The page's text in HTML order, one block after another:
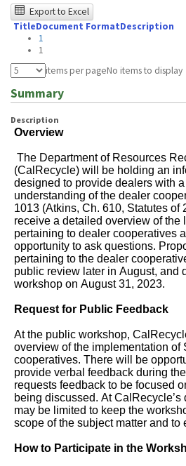
The
following
table
was
tested
using
Chrome
browser
and
NVDA.For
NVDA
users,
enable
Focus
to
navigate
the
following
table
with
selectable
Export to Excel
TitleDocument FormatDescription
1
1
items per pageNo items to display
Summary
Description
Overview
The Department of Resources
(CalRecycle) will be holding an
designed to provide dealers with
understanding of the dealer
1013 (Atkins, Ch. 610, Statutes of
receive a detailed overview of the
pertaining to dealer cooperatives
opportunity to ask questions.
pertaining to the dealer
public review later in August, and
workshop on August 31, 2023.
Request for Public Feedback
At the public workshop,
overview of the implementation of
cooperatives. There will be
provide verbal feedback during
requests feedback to be focused
being discussed. AtCalRecycle
may be limited to keep the
scope of the subject matter and to
How to Participate in the